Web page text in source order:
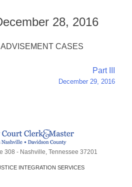
28, 2016
CASES
Part III
December 29, 2016
308 - Nashville, Tennessee 37201
INTEGRATION SERVICES